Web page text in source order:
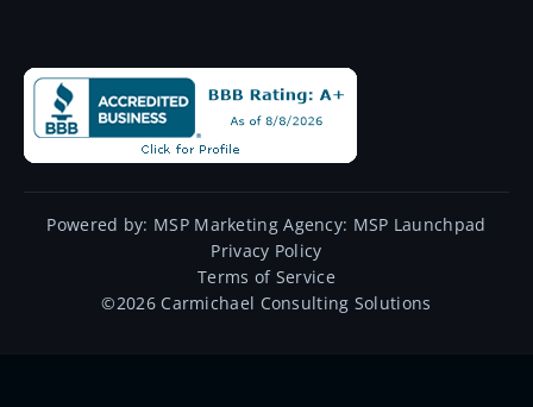
Powered by: MSP Marketing Agency: MSP Launchpad
Privacy Policy
Terms of Service
©2026Carmichael Consulting Solutions